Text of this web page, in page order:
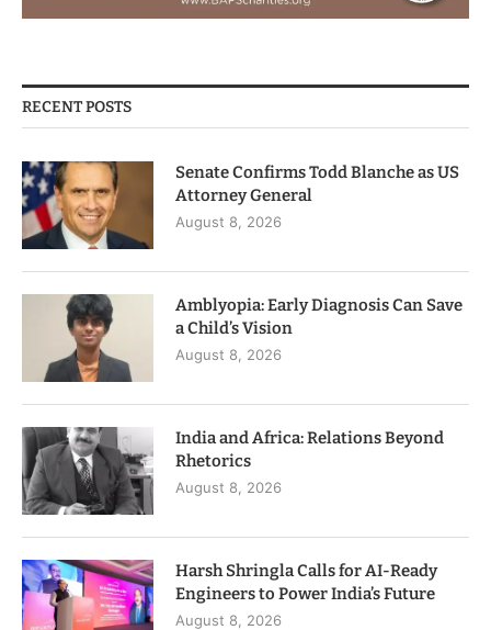
RECENT POSTS
Senate Confirms Todd Blanche as US
Attorney General
August 8, 2026
Amblyopia: Early Diagnosis Can Save
a Child’s Vision
August 8, 2026
India and Africa: Relations Beyond
Rhetorics
August 8, 2026
Harsh Shringla Calls for AI-Ready
Engineers to Power India’s Future
August 8, 2026